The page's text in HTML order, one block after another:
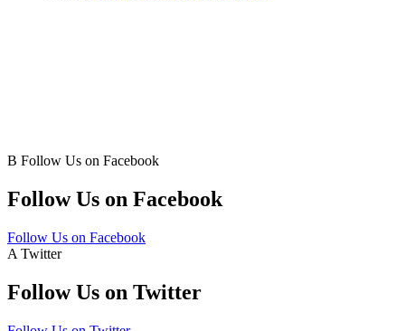
B Follow Us on Facebook
Follow Us on Facebook
Follow Us on Facebook
A Twitter
Follow Us on Twitter